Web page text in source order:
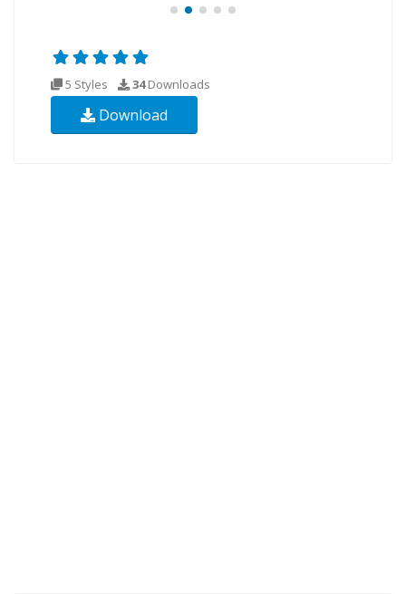
5 Styles 34Downloads
Download